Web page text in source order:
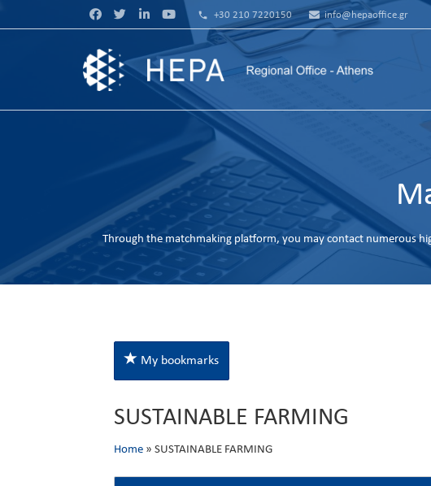
phone +30 210 7220150 info@hepaoffice.gr
Through the matchmaking platform, you may contact numerous
My bookmarks
SUSTAINABLE FARMING
Home» SUSTAINABLE FARMING